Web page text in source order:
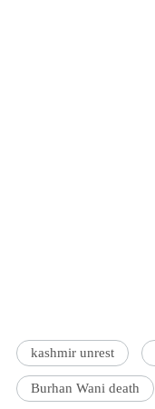
kashmir unrest
Burhan Wani death